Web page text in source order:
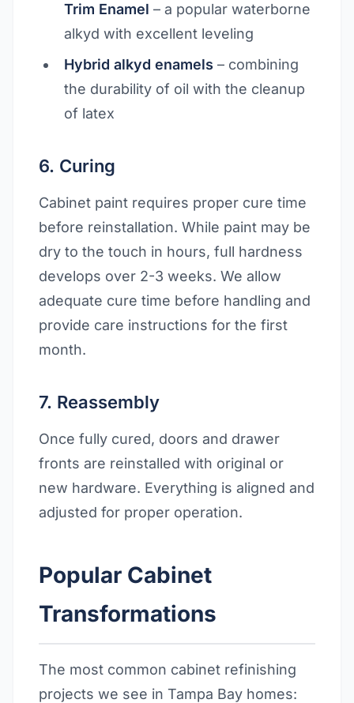
Trim Enamel – a popular waterborne
alkyd with excellent leveling
Hybrid alkyd enamels – combining
the durability of oil with the cleanup
of latex
6. Curing
Cabinet paint requires proper cure time
before reinstallation. While paint may be
dry to the touch in hours, full hardness
develops over 2-3 weeks. We allow
adequate cure time before handling and
provide care instructions for the first
month.
7. Reassembly
Once fully cured, doors and drawer
fronts are reinstalled with original or
new hardware. Everything is aligned and
adjusted for proper operation.
Popular Cabinet
Transformations
The most common cabinet refinishing
projects we see in Tampa Bay homes: